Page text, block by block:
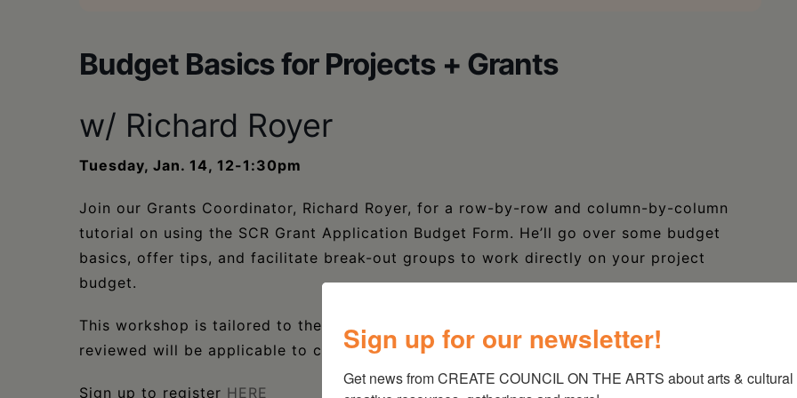
Budget Basics for Projects + Grants
w/ Richard Royer
Tuesday, Jan. 14, 12-1:30pm
Join our Grants Coordinator, Richard Royer, for a row-by-row and column-by-column
tutorial on using the SCR Grant Application Budget Form. He’ll go over some budget
basics, offer tips, and facilitate break-out groups to work directly on your project
budget.
This workshop is tailored to the required SCR Budget Form, but general principles
reviewed will be applicable to creating a budget for other projects. All are welcome.
Sign up to register HERE
Sign up for our newsletter!
Get news from CREATE COUNCIL ON THE ARTS about arts & cultural